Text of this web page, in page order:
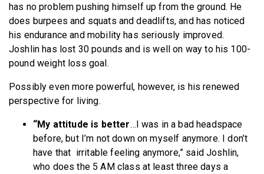
has no problem pushing himself up from the ground. He
does burpees and squats and deadlifts, and has noticed
his endurance and mobility has seriously improved.
Joshlin has lost 30 pounds and is well on way to his 100-
pound weight loss goal.
Possibly even more powerful, however, is his renewed
perspective for living.
“My attitude is better…I was in a bad headspace
before, but I’m not down on myself anymore. I don’t
have that irritable feeling anymore,” said Joshlin,
who does the 5 AM class at least three days a